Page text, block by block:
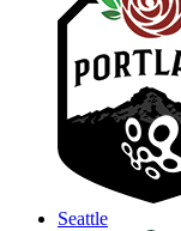
Seattle